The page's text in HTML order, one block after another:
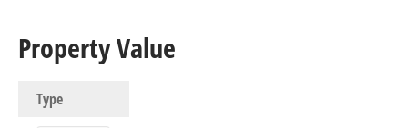
Property Value
Type